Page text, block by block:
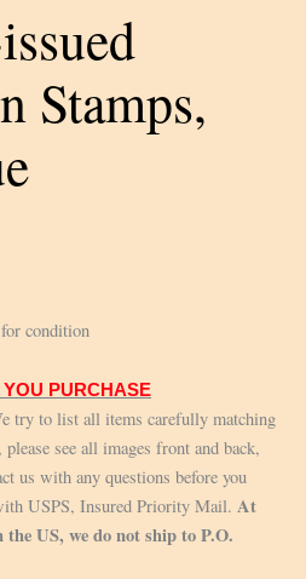
Stamps,
condition
PURCHASE
try to list all items carefully matching
see all images front and back,
us with any questions before you
USPS, Insured Priority Mail. At
US, we do not ship to P.O.